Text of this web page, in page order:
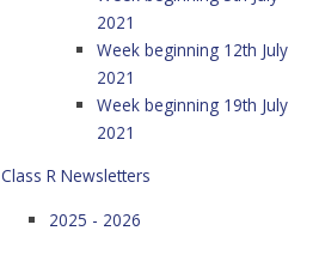
2021
Week beginning 12th July
2021
Week beginning 19th July
2021
Class R Newsletters
2025 - 2026